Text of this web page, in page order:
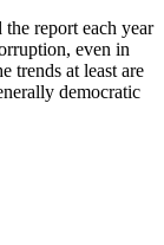
report each year
even in
trends at least are
democratic